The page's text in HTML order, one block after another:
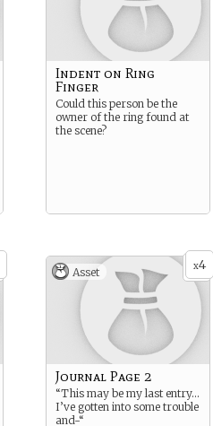
Indent on Ring
Finger
Could this person be the
owner of the ring found at
the scene?
x4
Asset
Journal Page 2
“This may be my last entry…
I’ve gotten into some trouble
and-“